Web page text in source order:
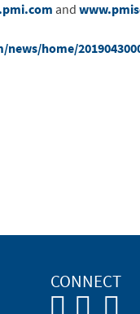
and
home/
CONNECT